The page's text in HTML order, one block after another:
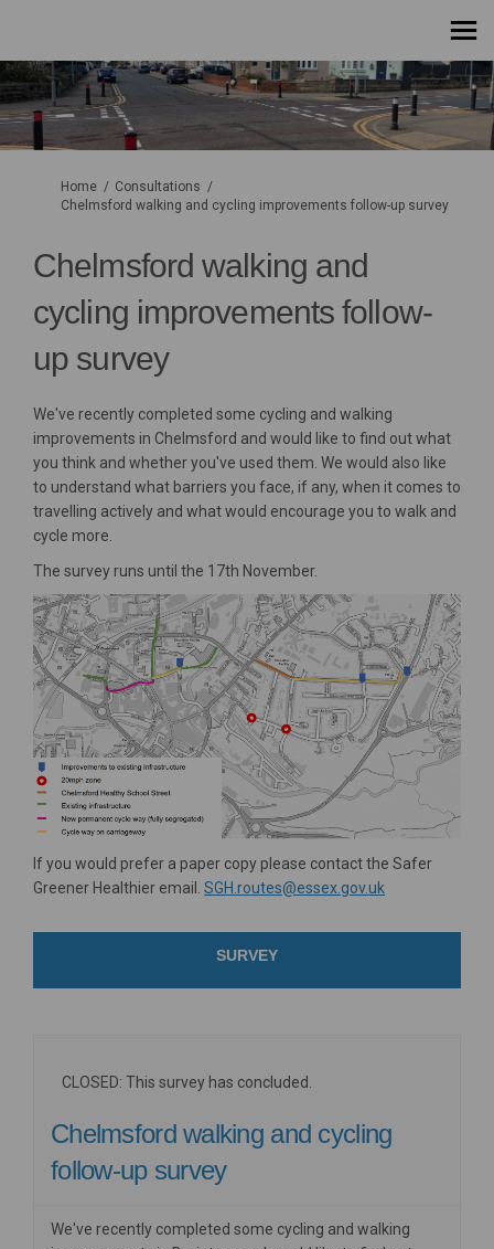
You are here:
Home
Consultations
Chelmsford walking and cycling improvements follow-up survey
Chelmsford walking and
cycling improvements follow-
up survey
We've recently completed some cycling and walking
improvements in Chelmsford and would like to find out what
you think and whether you've used them. We would also like
to understand what barriers you face, if any, when it comes to
travelling actively and what would encourage you to walk and
cycle more.
The survey runs until the 17th November.
If you would prefer a paper copy please contact the Safer
Greener Healthier email. SGH.routes@essex.gov.uk
SURVEY
CLOSED: This survey has concluded.
Chelmsford walking and cycling
follow-up survey
We've recently completed some cycling and walking